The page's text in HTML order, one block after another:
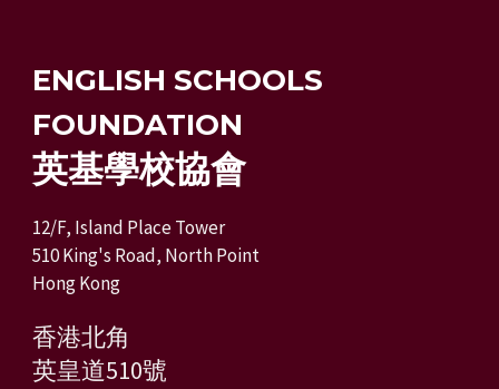
ENGLISH SCHOOLS
FOUNDATION
英基學校協會
12/F, Island Place Tower
510 King's Road, North Point
Hong Kong
香港北角
英皇道510號